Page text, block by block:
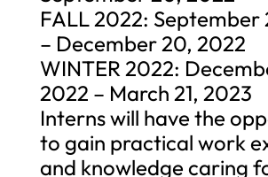
FALL 2022: September
– December 20, 2022
WINTER 2022:
2022 – March 21, 2023
Interns will have the
to gain practical work
and knowledge caring